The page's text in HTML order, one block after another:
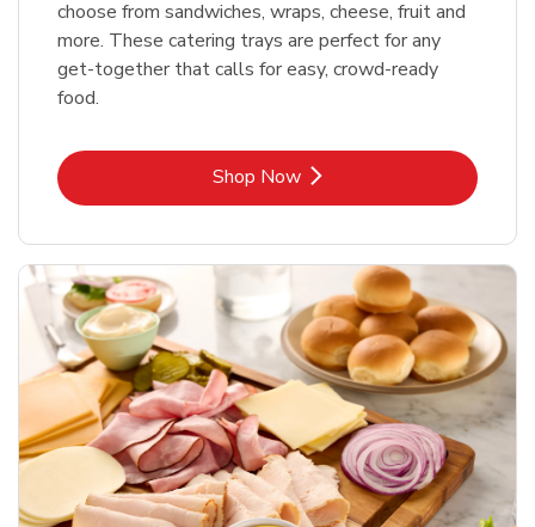
choose from sandwiches, wraps, cheese, fruit and
more. These catering trays are perfect for any
get-together that calls for easy, crowd-ready
food.
Shop NowLink Opens in New Tab